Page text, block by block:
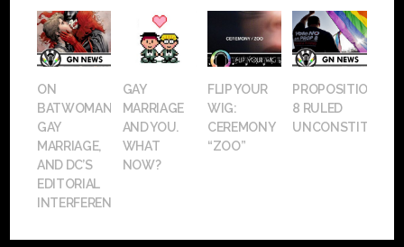
ON
BATWOMAN,
GAY
MARRIAGE,
AND DC’S
EDITORIAL
INTERFERENCE.
GAY
MARRIAGE
AND YOU.
WHAT
NOW?
FLIP YOUR
WIG:
CEREMONY
“ZOO”
PROPOSITION
8 RULED